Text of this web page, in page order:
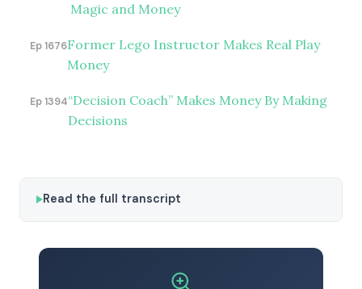
Magic and Money
Ep 1676Former Lego Instructor Makes Real Play
Money
Ep 1394“Decision Coach” Makes Money By Making
Decisions
Read the full transcript